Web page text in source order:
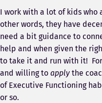
I work with a lot of kids who
other words, they have
need a bit guidance to
help and when given the
to take it and run with it!
and willing to apply the
of Executive Functioning
or so.